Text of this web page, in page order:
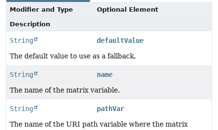
Modifier and Type
Optional Element
Description
String
defaultValue
The default value to use as a fallback.
String
name
The name of the matrix variable.
String
pathVar
The name of the URI path variable where the matrix